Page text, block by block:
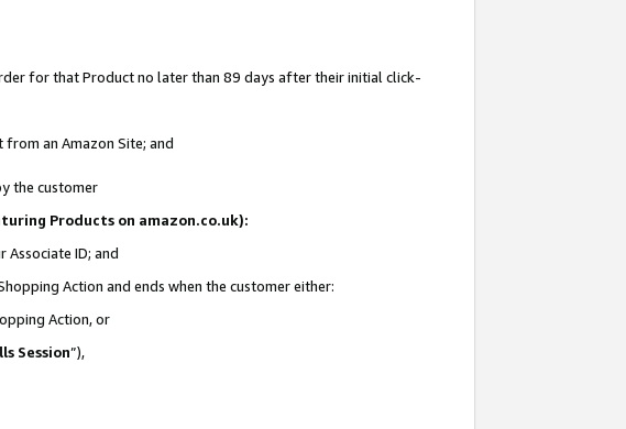
for that Product no later than 89 days after their initial click-
an Amazon Site; and
the customer
Products on amazon.co.uk):
ID; and
Action and ends when the customer either:
Action, or
Session”),